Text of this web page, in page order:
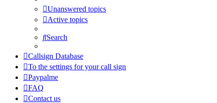
Unanswered topics
Active topics
Search
Callsign Database
To the settings for your call sign
Paypalme
FAQ
Contact us